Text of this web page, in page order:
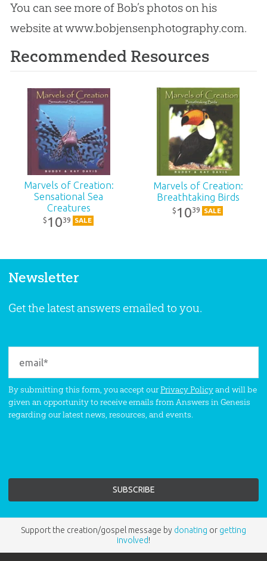
You can see more of Bob’s photos on his
website at www.bobjensenphotography.com.
Recommended Resources
Marvels of Creation:
Sensational Sea
Creatures
$ 1039 SALE
Marvels of Creation:
Breathtaking Birds
$ 1039 SALE
Newsletter
Get the latest answers emailed to you.
By submitting this form, you accept ourPrivacy Policyand will be
given an opportunity to receive emails from Answers in Genesis
regarding our latest news, resources, and events.
Support the creation/gospel message by donating or getting
involved!